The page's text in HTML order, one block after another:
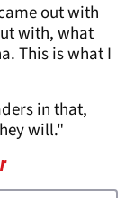
out with
with, what
This is what I
in that,
will."